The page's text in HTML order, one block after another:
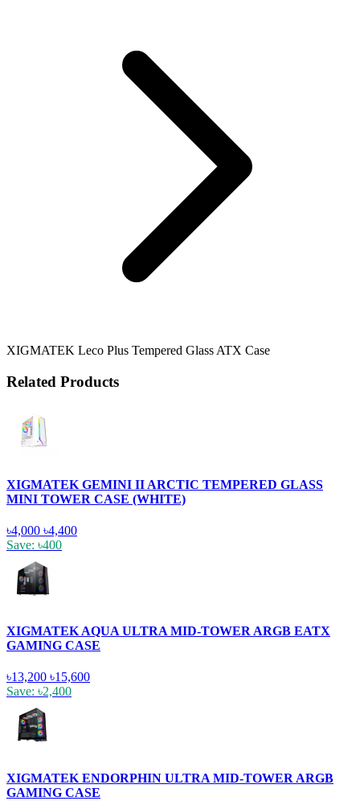
XIGMATEK Leco Plus Tempered Glass ATX Case
Related Products
XIGMATEK GEMINI II ARCTIC TEMPERED GLASS
MINI TOWER CASE (WHITE)
৳4,000 ৳4,400
Save: ৳400
XIGMATEK AQUA ULTRA MID-TOWER ARGB EATX
GAMING CASE
৳13,200 ৳15,600
Save: ৳2,400
XIGMATEK ENDORPHIN ULTRA MID-TOWER ARGB
GAMING CASE